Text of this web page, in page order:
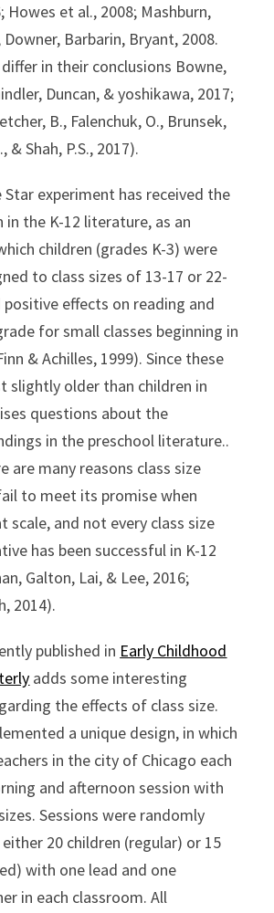
Howes et al., 2008; Mashburn,
Barbarin, Bryant, 2008.
in their conclusions Bowne,
Duncan, & yoshikawa, 2017;
B., Falenchuk, O., Brunsek,
& Shah, P.S., 2017).
Star experiment has received the
the K-12 literature, as an
children (grades K-3) were
to class sizes of 13-17 or 22-
positive effects on reading and
for small classes beginning in
& Achilles, 1999). Since these
slightly older than children in
questions about the
in the preschool literature..
are many reasons class size
to meet its promise when
scale, and not every class size
has been successful in K-12
Galton, Lai, & Lee, 2016;
2014).
published in Early Childhood
adds some interesting
the effects of class size.
a unique design, in which
in the city of Chicago each
and afternoon session with
Sessions were randomly
20 children (regular) or 15
with one lead and one
in each classroom. All